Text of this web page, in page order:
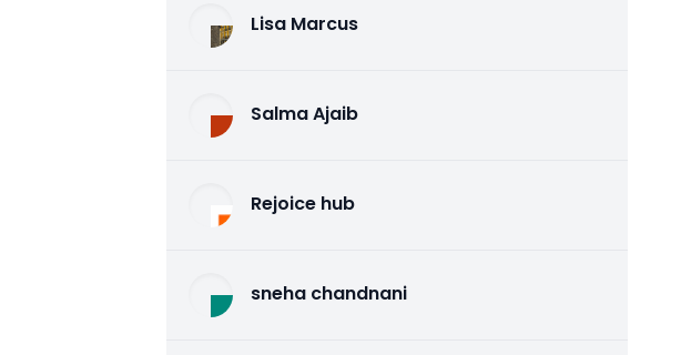
Lisa Marcus
Salma Ajaib
Rejoice hub
sneha chandnani